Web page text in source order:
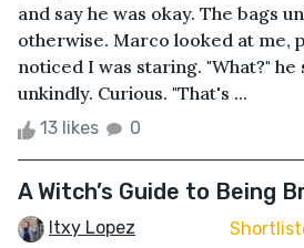
and say he was okay. The bags
otherwise. Marco looked at me,
noticed I was staring. "What?" he
unkindly. Curious. "That's ...
13 likes 0
A Witch’s Guide to Being
Itxy Lopez